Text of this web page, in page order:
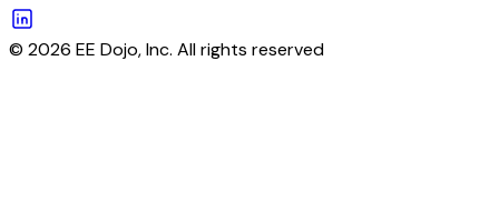
© 2026 EE Dojo, Inc. All rights reserved